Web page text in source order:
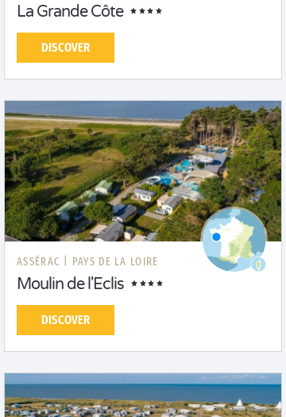
La Grande Côte
DISCOVER
ASSÉRAC | PAYS DE LA LOIRE
Moulin de l'Eclis
DISCOVER